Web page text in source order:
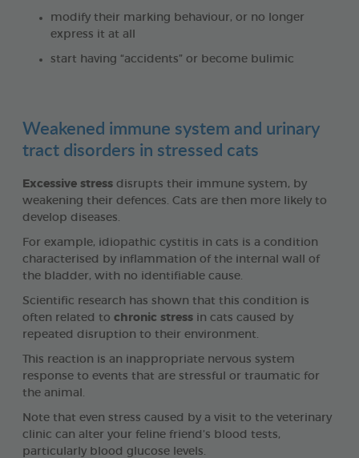
modify their marking behaviour, or no longer
express it at all
start having “accidents” or become bulimic
Weakened immune system and urinary
tract disorders in stressed cats
Excessive stress disrupts their immune system, by
weakening their defences. Cats are then more likely to
develop diseases.
For example, idiopathic cystitis in cats is a condition
characterised by inflammation of the internal wall of
the bladder, with no identifiable cause.
Scientific research has shown that this condition is
often related to chronic stress in cats caused by
repeated disruption to their environment.
This reaction is an inappropriate nervous system
response to events that are stressful or traumatic for
the animal.
Note that even stress caused by a visit to the veterinary
clinic can alter your feline friend’s blood tests,
particularly blood glucose levels.